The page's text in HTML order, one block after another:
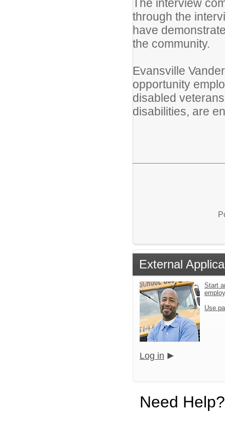
The interview
through the
have
the community.
Evansville
opportunity
disabled
disabilities, are
External
Start
Use
Log in
Need Help?